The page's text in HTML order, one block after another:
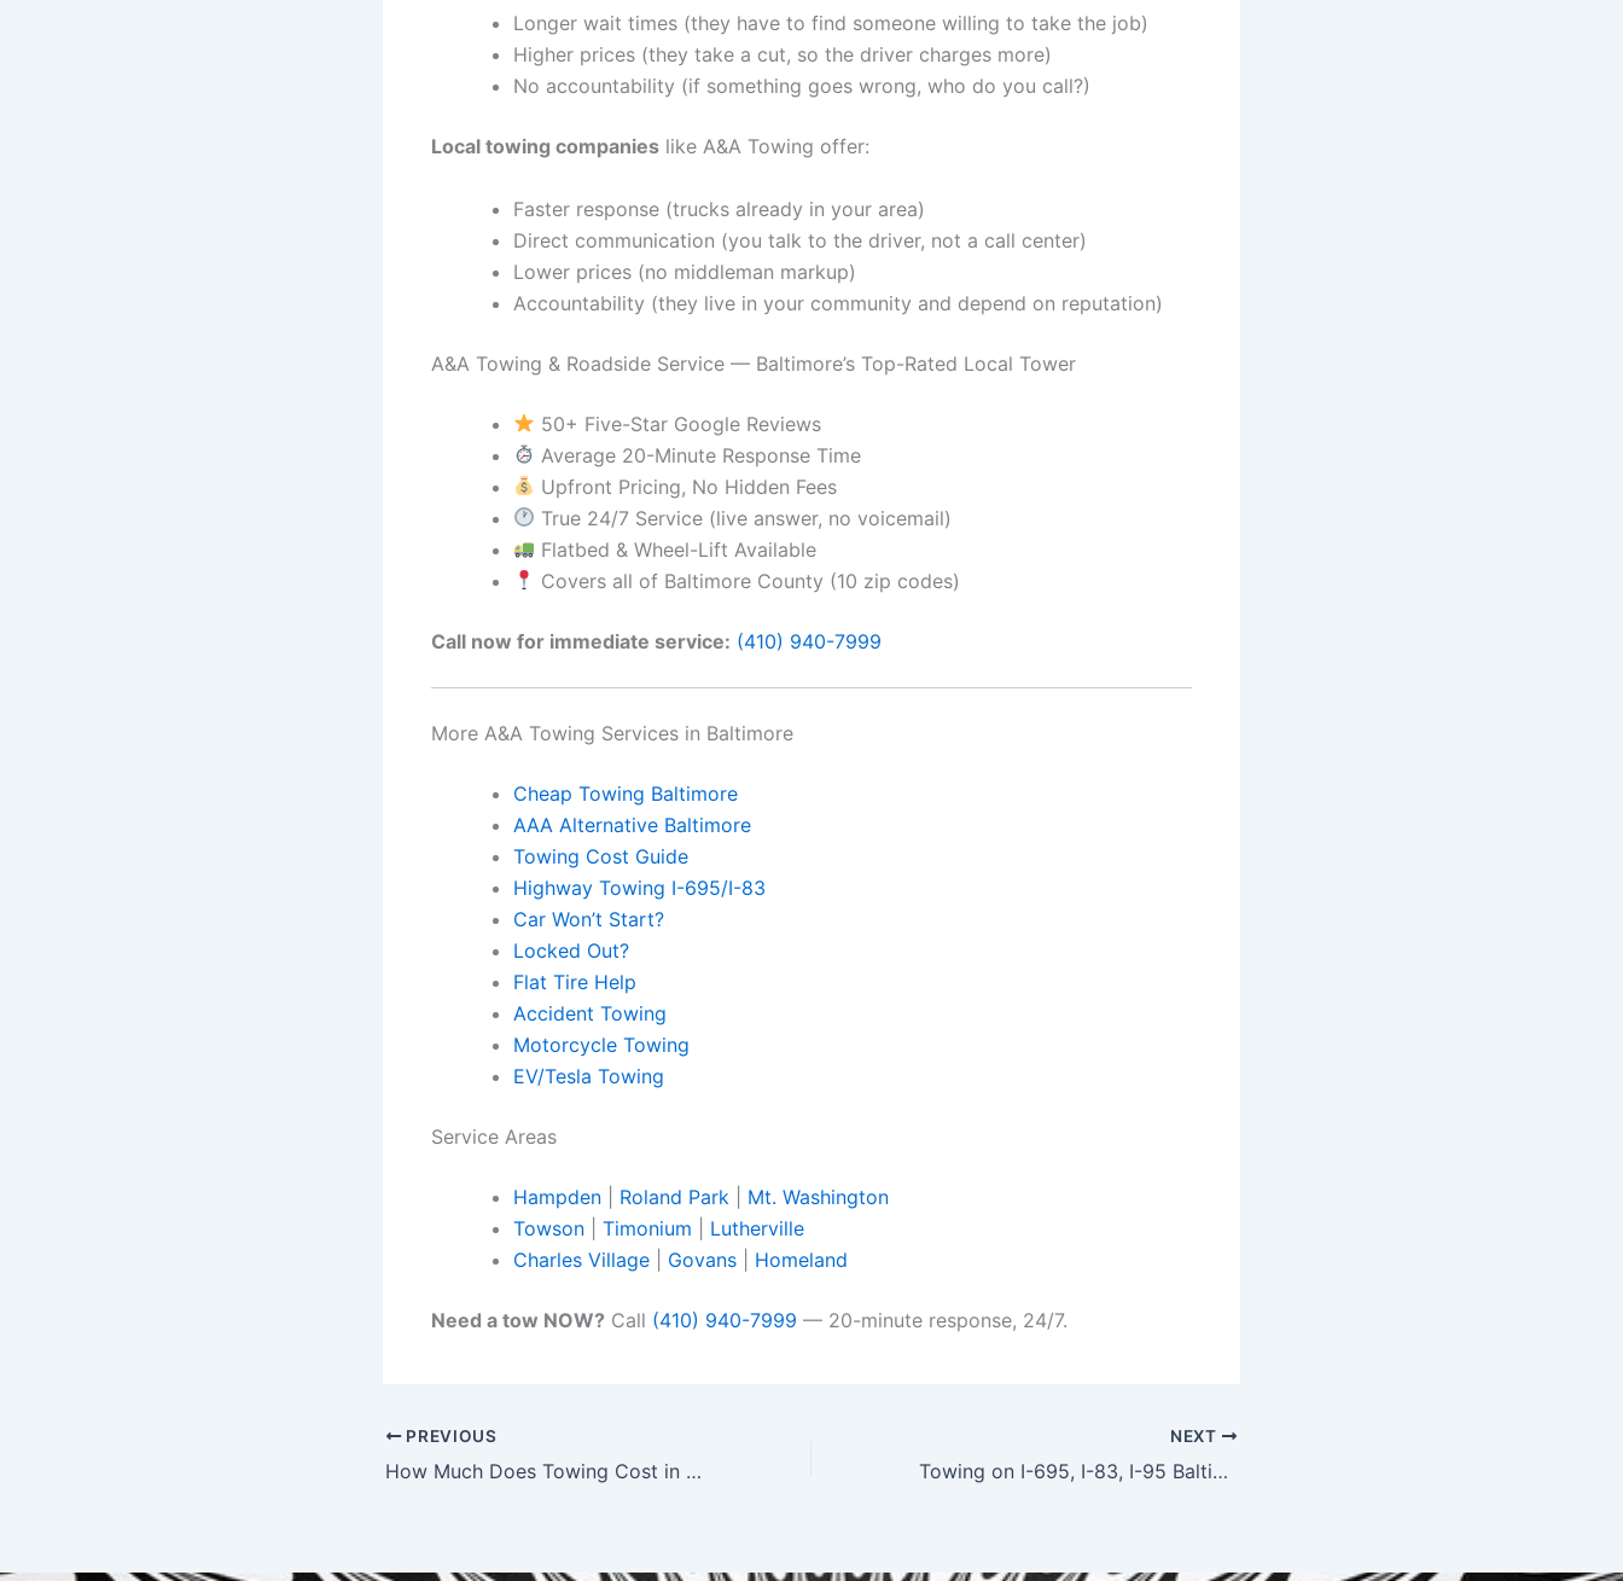
Longer wait times (they have to find someone willing to take the job)
Higher prices (they take a cut, so the driver charges more)
No accountability (if something goes wrong, who do you call?)
Local towing companies like A&A Towing offer:
Faster response (trucks already in your area)
Direct communication (you talk to the driver, not a call center)
Lower prices (no middleman markup)
Accountability (they live in your community and depend on reputation)
A&A Towing & Roadside Service — Baltimore’s Top-Rated Local Tower
50+ Five-Star Google Reviews
Average 20-Minute Response Time
Upfront Pricing, No Hidden Fees
True 24/7 Service (live answer, no voicemail)
Flatbed & Wheel-Lift Available
Covers all of Baltimore County (10 zip codes)
Call now for immediate service: (410) 940-7999
More A&A Towing Services in Baltimore
Cheap Towing Baltimore
AAA Alternative Baltimore
Towing Cost Guide
Highway Towing I-695/I-83
Car Won’t Start?
Locked Out?
Flat Tire Help
Accident Towing
Motorcycle Towing
EV/Tesla Towing
Service Areas
Hampden Roland Park
Mt. Washington
Towson
Timonium
Lutherville
Charles Village
Govans Homeland
Need a tow NOW? Call (410) 940-7999 — 20-minute response, 24/7.
PREVIOUS
How Much Does Towing Cost in Baltimore MD? 2026 Price Guide
NEXT
Towing on I-695, I-83, I-95 Baltimore — Highway Emergency Service